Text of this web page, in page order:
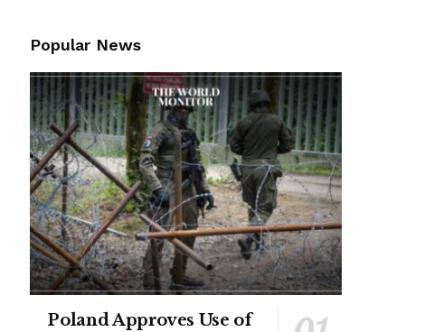
Popular News
Poland Approves Use of